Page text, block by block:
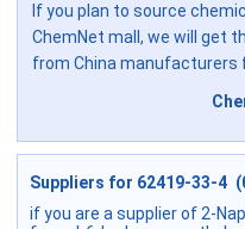
If you plan to source
ChemNet mall, we will get
from China manufacturers
Suppliers for 62419-33-4
if you are a supplier of 2-